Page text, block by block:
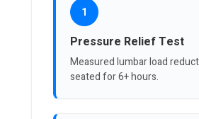
1
Pressure Relief Test
Measured lumbar load
seated for 6+ hours.